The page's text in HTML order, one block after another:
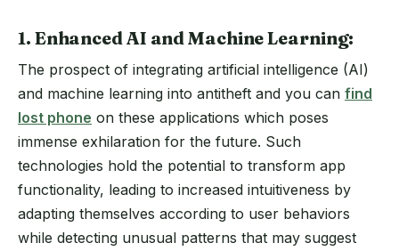
1. Enhanced AI and Machine Learning:
The prospect of integrating artificial intelligence (AI)
and machine learning into antitheft and you can find
lost phone on these applications which poses
immense exhilaration for the future. Such
technologies hold the potential to transform app
functionality, leading to increased intuitiveness by
adapting themselves according to user behaviors
while detecting unusual patterns that may suggest